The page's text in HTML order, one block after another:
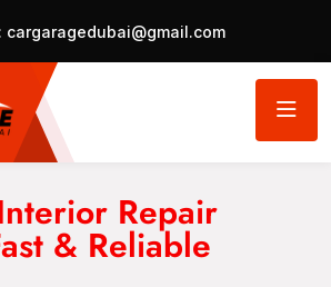
cargaragedubai@gmail.com
Repair
& Reliable